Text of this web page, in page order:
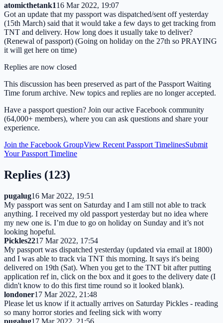
atomicthetank116 Mar 2022, 19:07
Got an update that my passport was dispatched/sent off yesterday
(15th March) said that it would take a few days to get tracking from
TNT and delivery. How long does it usually take to deliver?
(Renewal of passport) (Going on holiday on the 27th so PRAYING
it will get here on time)
Replies are now closed
This discussion has been preserved as part of the Passport Waiting
Time forum archive. New topics and replies are no longer accepted.
Have a passport question? Join our active Facebook community
(64,000+ members), where you can ask questions and share your
experience.
Join the Facebook GroupView Recent Passport TimelinesSubmit
Your Passport Timeline
Replies (123)
pugalug16 Mar 2022, 19:51
My passport was sent on Saturday and I am still not able to track
anything. I received my old passport yesterday but no idea where
my new one is. I’m due to go on holiday on Sunday and it’s not
looking hopeful.
Pickles2217 Mar 2022, 17:54
My passport was dispatched yesterday (updated via email at 1800)
and I was able to track via TNT this morning. It says it's being
delivered on 19th (Sat). When you get to the TNT bit after putting
application ref in, click on the box and it goes to the delivery date (I
didn't know to do this first time round so it looked blank).
londoner17 Mar 2022, 21:48
Please let us know if it actually arrives on Saturday Pickles - reading
so many horror stories and feeling sick with worry
pugalug17 Mar 2022, 21:56